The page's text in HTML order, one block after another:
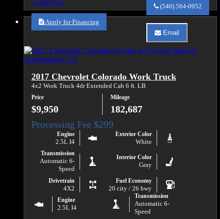
Auto
about
2010
Chevrolet
Express
(540) 564-0952
Email
Email
Va
Auto
2010
2017 Chevrolet Colorado Work Truck
4x2 Work Truck 4dr Extended Cab 6 ft. LB
Price
$9,950
Mileage
182,687
Engine
2.5L I4
Exterior Color
White
Transmission
Automatic 6-
Speed
Interior Color
Gray
Drivetrain
4X2
Fuel Economy
20 city / 26 hwy
Engine
2.5L I4
Transmission
Automatic 6-
Speed
Apply for Financing